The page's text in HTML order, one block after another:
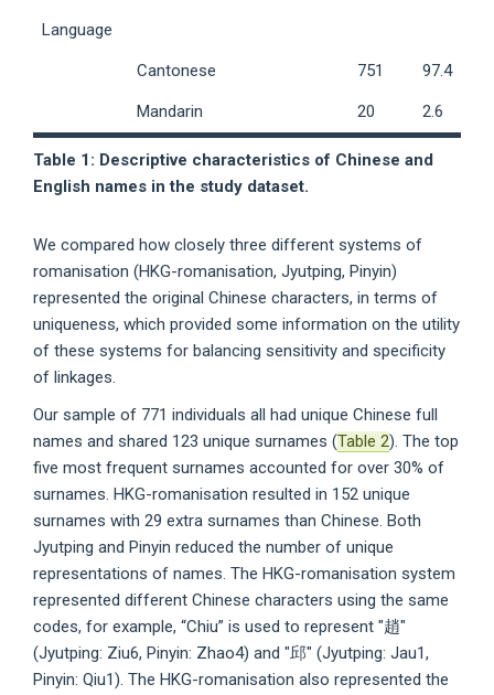
Language
Cantonese 751 97.4
Mandarin 20 2.6
Table 1: Descriptive characteristics of Chinese and
English names in the study dataset.
We compared how closely three different systems of
romanisation (HKG-romanisation, Jyutping, Pinyin)
represented the original Chinese characters, in terms of
uniqueness, which provided some information on the utility
of these systems for balancing sensitivity and specificity
of linkages.
Our sample of 771 individuals all had unique Chinese full
names and shared 123 unique surnames (Table 2). The top
five most frequent surnames accounted for over 30% of
surnames. HKG-romanisation resulted in 152 unique
surnames with 29 extra surnames than Chinese. Both
Jyutping and Pinyin reduced the number of unique
representations of names. The HKG-romanisation system
represented different Chinese characters using the same
codes, for example, “Chiu” is used to represent "趙"
(Jyutping: Ziu6, Pinyin: Zhao4) and "邱" (Jyutping: Jau1,
Pinyin: Qiu1). The HKG-romanisation also represented the